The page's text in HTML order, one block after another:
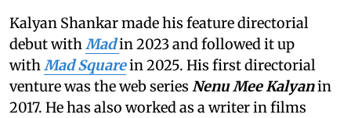
Kalyan Shankar made his feature directorial
debut withMadin 2023 and followed it up
withMad Squarein 2025. His first directorial
venture was the web series Nenu Mee Kalyanin
2017. He has also worked as a writer in films